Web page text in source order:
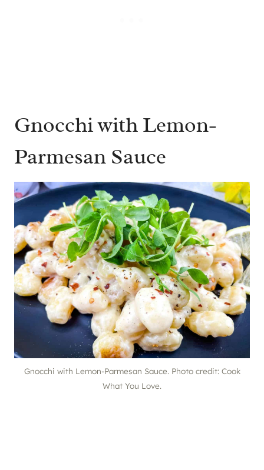
Gnocchi with Lemon-
Parmesan Sauce
Gnocchi with Lemon-Parmesan Sauce. Photo credit: Cook
What You Love.